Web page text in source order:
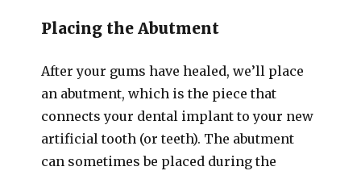
Placing the Abutment
After your gums have healed, we’ll place
an abutment, which is the piece that
connects your dental implant to your new
artificial tooth (or teeth). The abutment
can sometimes be placed during the